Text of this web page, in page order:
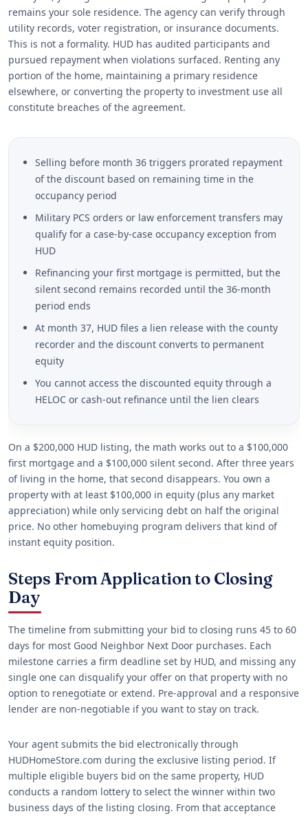
remains your sole residence. The agency can verify through
utility records, voter registration, or insurance documents.
This is not a formality. HUD has audited participants and
pursued repayment when violations surfaced. Renting any
portion of the home, maintaining a primary residence
elsewhere, or converting the property to investment use all
constitute breaches of the agreement.
Selling before month 36 triggers prorated repayment
of the discount based on remaining time in the
occupancy period
Military PCS orders or law enforcement transfers may
qualify for a case-by-case occupancy exception from
HUD
Refinancing your first mortgage is permitted, but the
silent second remains recorded until the 36-month
period ends
At month 37, HUD files a lien release with the county
recorder and the discount converts to permanent
equity
You cannot access the discounted equity through a
HELOC or cash-out refinance until the lien clears
On a $200,000 HUD listing, the math works out to a $100,000
first mortgage and a $100,000 silent second. After three years
of living in the home, that second disappears. You own a
property with at least $100,000 in equity (plus any market
appreciation) while only servicing debt on half the original
price. No other homebuying program delivers that kind of
instant equity position.
Steps From Application to Closing
Day
The timeline from submitting your bid to closing runs 45 to 60
days for most Good Neighbor Next Door purchases. Each
milestone carries a firm deadline set by HUD, and missing any
single one can disqualify your offer on that property with no
option to renegotiate or extend. Pre-approval and a responsive
lender are non-negotiable if you want to stay on track.
Your agent submits the bid electronically through
HUDHomeStore.com during the exclusive listing period. If
multiple eligible buyers bid on the same property, HUD
conducts a random lottery to select the winner within two
business days of the listing closing. From that acceptance